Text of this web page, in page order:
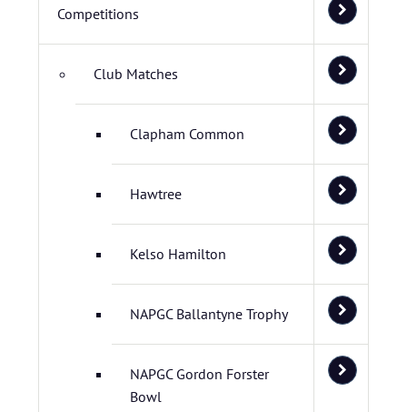
Competitions
Club Matches
Clapham Common
Hawtree
Kelso Hamilton
NAPGC Ballantyne Trophy
NAPGC Gordon Forster
Bowl